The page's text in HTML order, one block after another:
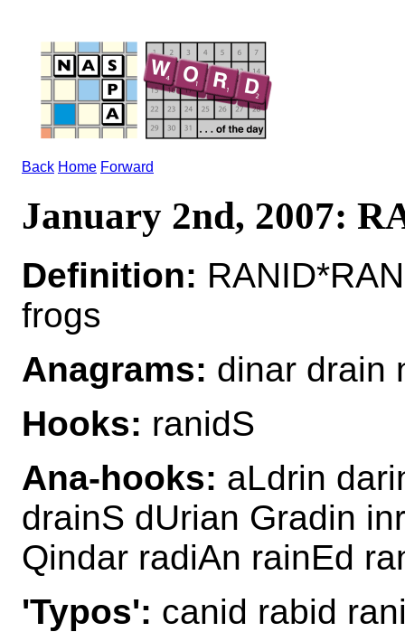
Back Home Forward
January 2nd, 2007:
Definition:
frogs
Anagrams: dinar drain
Hooks: ranidS
Ana-hooks: aLdrin
drainS dUrian Gradin
Qindar radiAn rainEd
'Typos': canid rabid